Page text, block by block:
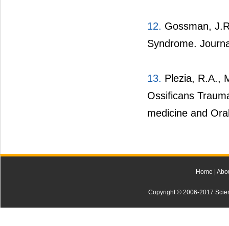
12. Gossman,
Syndrome.
13. Plezia, R.A.,
Ossificans
medicine and
Home |
Copyright © 2006-2017